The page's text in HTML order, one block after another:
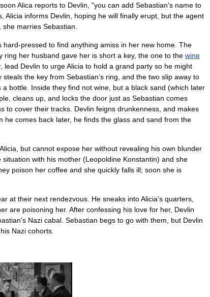
soon Alica reports to Devlin , "you can add Sebastian's name to
Alicia informs Devlin hoping he will finally erupt but the agent
she marries Sebastian
hard-pressed to find anything amiss in her new home The
ring her husband gave her is short a key, the one to the wine
, lead Devlin to urgeAlicia to hold a grand party so he might
steals the key from Sebastian’s ring and the two slip away to
a bottle Inside they find not wine but a black sand (which later
cleans up and locks the door just as Sebastian comes
to cover their tracks Devlin feigns drunkenness and makes
he comes back later, he finds the glass and sand from the
Alicia but cannot expose her without revealing his own blunder
situation with his mother (Leopoldine Konstantin) and she
poison her coffee and she quickly falls ill; soon she is
at their next rendezvous He sneaks intoAlicia's quarters
are poisoning her. After confessing his love for her, Devlin
's Nazi cabal Sebastian begs to go with them but Devlin
his Nazi cohorts